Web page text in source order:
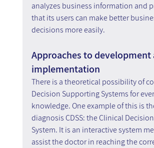
analyzes business information and
that its users can make better
decisions more easily.
Approaches to development
implementation
There is a theoretical possibility of
Decision Supporting Systems for
knowledge. One example of this is
diagnosis CDSS: the Clinical
System. It is an interactive system
assist the doctor in reaching the